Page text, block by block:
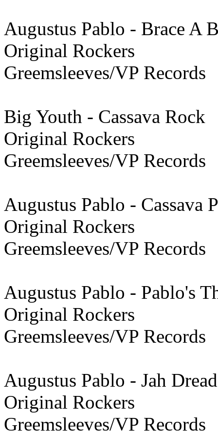
Augustus Pablo - Brace A
Original Rockers
Greemsleeves/VP Records
Big Youth - Cassava Rock
Original Rockers
Greemsleeves/VP Records
Augustus Pablo - Cassava
Original Rockers
Greemsleeves/VP Records
Augustus Pablo - Pablo's
Original Rockers
Greemsleeves/VP Records
Augustus Pablo - Jah
Original Rockers
Greemsleeves/VP Records